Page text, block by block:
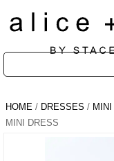
HOME / DRESSES / MINI
MINI DRESS